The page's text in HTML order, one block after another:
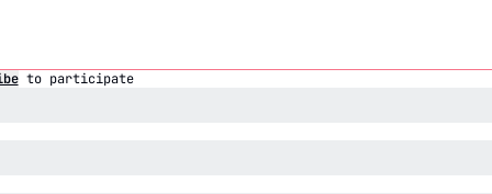
to participate